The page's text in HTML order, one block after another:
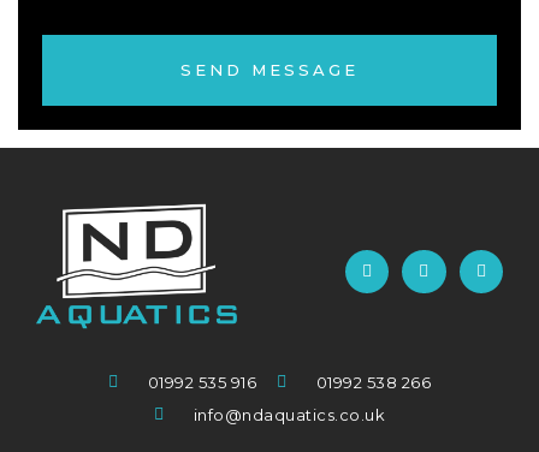
SEND MESSAGE
01992 535 916
01992 538 266
info@ndaquatics.co.uk